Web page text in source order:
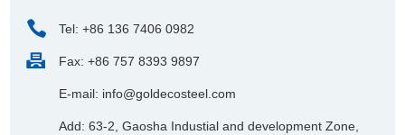
Tel: +86 136 7406 0982
Fax: +86 757 8393 9897
E-mail: info@goldecosteel.com
Add: 63-2, Gaosha Industial and development Zone,